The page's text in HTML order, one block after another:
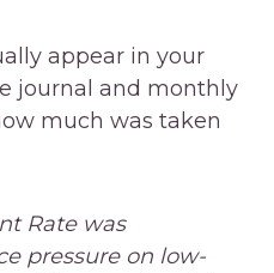
appear in your
journal and monthly
much was taken
Rate was
pressure on low-